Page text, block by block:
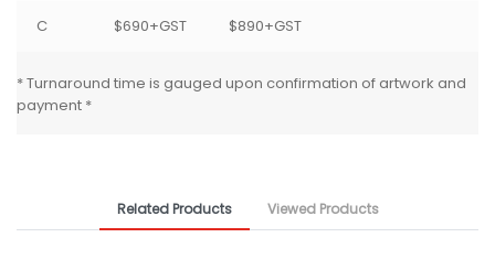
C $690+GST $890+GST
* Turnaround time is gauged upon confirmation of artwork and
payment *
Related Products Viewed Products